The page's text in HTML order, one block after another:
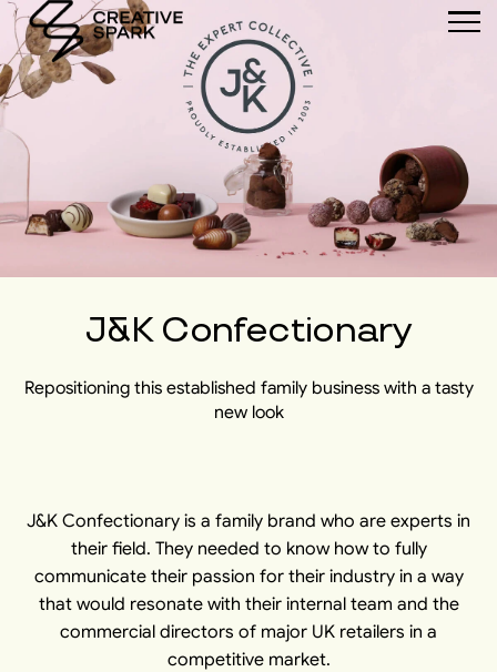
J&K Confectionary
Repositioning this established family business with a tasty
new look
J&K Confectionary is a family brand who are experts in
their field. They needed to know how to fully
communicate their passion for their industry in a way
that would resonate with their internal team and the
commercial directors of major UK retailers in a
competitive market.